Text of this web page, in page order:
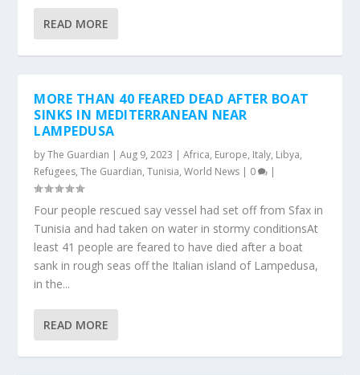
READ MORE
MORE THAN 40 FEARED DEAD AFTER BOAT
SINKS IN MEDITERRANEAN NEAR
LAMPEDUSA
byThe Guardian |Aug 9, 2023 |Africa, Europe, Italy, Libya,
Refugees,The Guardian,Tunisia,World News | 0 |
Four people rescued say vessel had set off from Sfax in
Tunisia and had taken on water in stormy conditionsAt
least 41 people are feared to have died after a boat
sank in rough seas off the Italian island of Lampedusa,
in the...
READ MORE